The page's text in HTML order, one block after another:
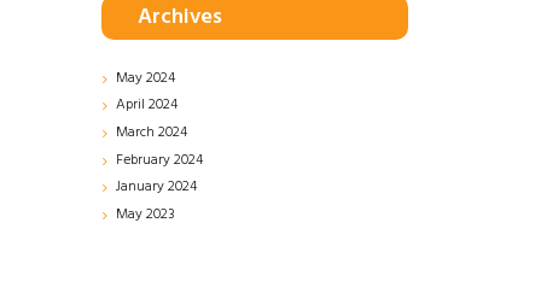
Archives
May2024
April 2024
March 2024
February2024
January2024
May2023